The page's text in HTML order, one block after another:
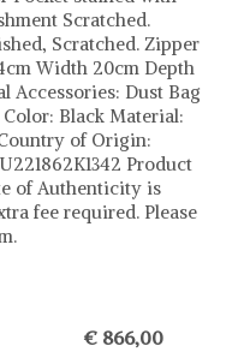
Scratched.
Scratched. Zipper
Width 20cm Depth
Accessories: Dust Bag
Black Material:
of Origin:
Product
of Authenticity is
fee required. Please
€ 866,00